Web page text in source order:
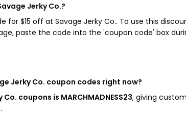
Jerky Co.?
for $15 off at Savage Jerky Co.. To use this
paste the code into the 'coupon code' box
Jerky Co. coupon codes right now?
coupons is MARCHMADNESS23, giving